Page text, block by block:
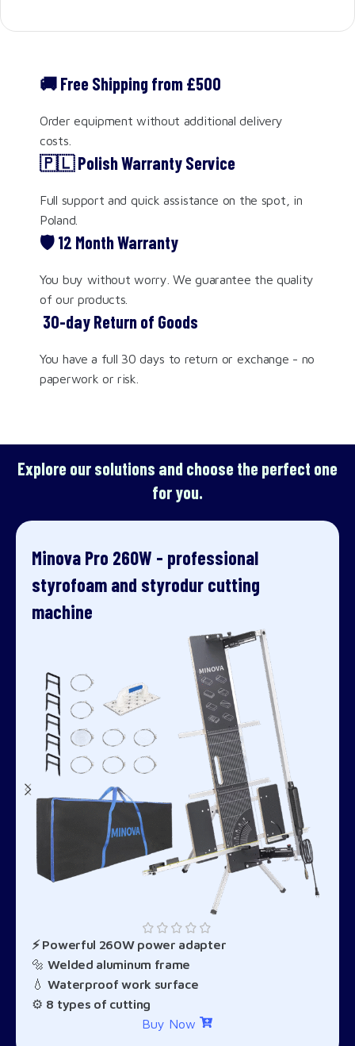
🚚 Free Shipping from £500
Order equipment without additional delivery
costs.
🇵🇱 Polish Warranty Service
Full support and quick assistance on the spot, in
Poland.
🛡️ 12 Month Warranty
You buy without worry. We guarantee the quality
of our products.
️ 30-day Return of Goods
You have a full 30 days to return or exchange - no
paperwork or risk.
Explore our solutions and choose the perfect one
for you.
Minova Pro 260W - professional
styrofoam and styrodur cutting
machine
⚡ Powerful 260W power adapter
🔩Welded aluminum frame
💧Waterproof work surface
⚙️ 8 types of cutting
Buy Now